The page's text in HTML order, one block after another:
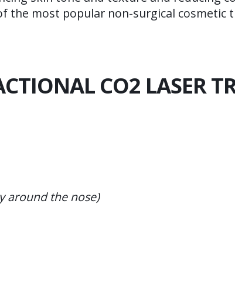
the most popular non-surgical cosmetic
CO2 LASER
around the nose)